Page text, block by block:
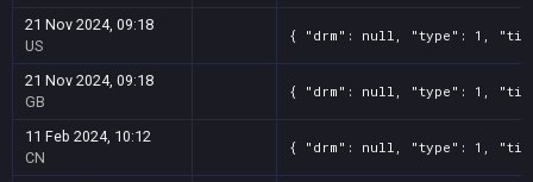
21 Nov 2024, 09:18
US
{ "drm": null, "type": 1,
21 Nov 2024, 09:18
GB
{ "drm": null, "type": 1,
11 Feb 2024, 10:12
CN
{ "drm": null, "type": 1,